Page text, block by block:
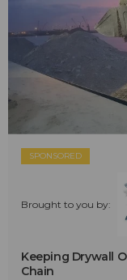
SPONSORED
Brought to you by:
Keeping Drywall
Chain